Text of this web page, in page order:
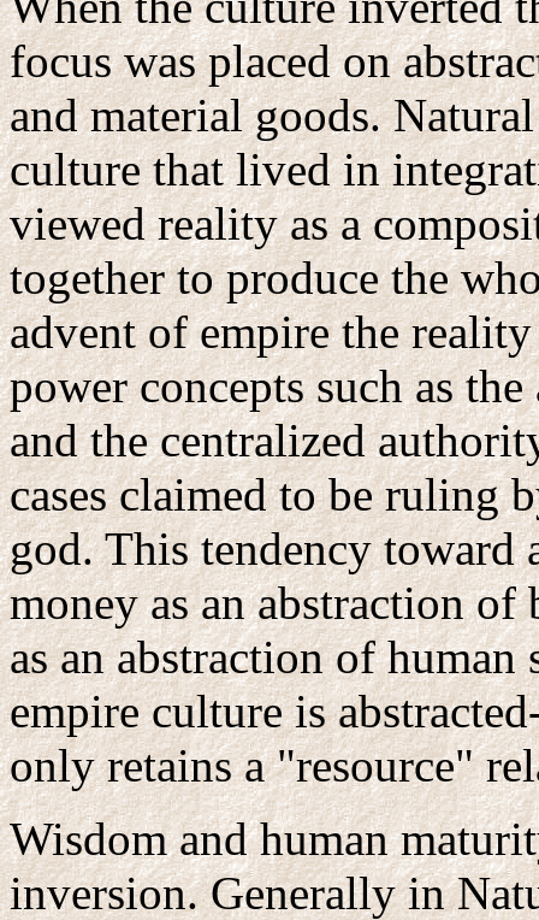
focus was placed on
and material goods.
culture that lived in
viewed reality as a
together to produce the
advent of empire the
power concepts such as
and the centralized
cases claimed to be ruling
god. This tendency toward
money as an abstraction
as an abstraction of human
empire culture is
only retains a "resource"
Wisdom and human
inversion. Generally in